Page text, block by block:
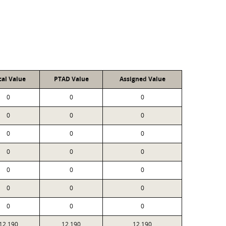
Value PTAD Value Assigned Value
0 0 0
0 0 0
0 0 0
0 0 0
0 0 0
0 0 0
0 0 0
12,190 12,190 12,190